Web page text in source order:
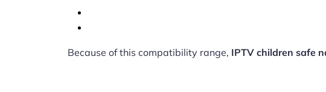
Because of this compatibility range, IPTV children safe